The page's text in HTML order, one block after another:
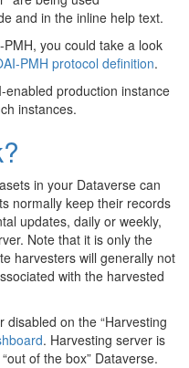
and in the inline help text.
you could take a look
PMH protocol definition.
enabled production instance
instances.
in your Dataverse can
normally keep their records
updates, daily or weekly,
Note that it is only the
harvesters will generally not
with the harvested
on the “Harvesting
. Harvesting server is
of the box” Dataverse.